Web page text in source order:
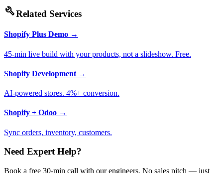
buildRelated Services
Shopify Plus Demo →
45-min live build with your products, not a slideshow. Free.
Shopify Development →
AI-powered stores. 4%+ conversion.
Shopify + Odoo →
Sync orders, inventory, customers.
Need Expert Help?
Book a free 30-min call with our engineers. No sales pitch — just